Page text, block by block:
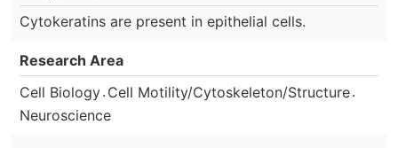
Cytokeratins are present in epithelial cells.
Research Area
Cell Biology. Cell Motility/Cytoskeleton/Structure.
Neuroscience